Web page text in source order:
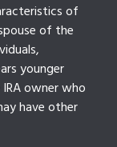
of
of the
younger
owner who
have other